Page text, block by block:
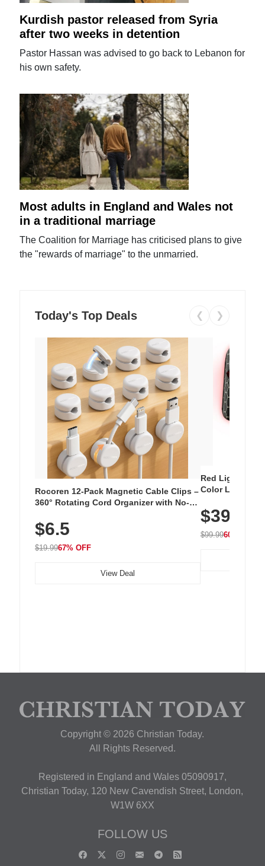
Kurdish pastor released from Syria
after two weeks in detention
Pastor Hassan was advised to go back to Lebanon for
his own safety.
Most adults in England and Wales not
in a traditional marriage
The Coalition for Marriage has criticised plans to give
the "rewards of marriage" to the unmarried.
Today's Top Deals ❮ ❯
Rocoren 12-Pack Magnetic Cable Clips –
360° Rotating Cord Organizer with No-
Nightstand, Wall, Car & Office, White
$6.5
$19.9967% OFF
View Deal
Red Light
Color LED
with 240 LEDs
$39.99
$99.9960% OFF
Copyright © 2026 Christian Today.
All Rights Reserved.
Registered in England and Wales 05090917,
Christian Today, 120 New Cavendish Street, London,
W1W 6XX
FOLLOW US